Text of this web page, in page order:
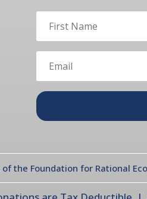
the Foundation for Rational